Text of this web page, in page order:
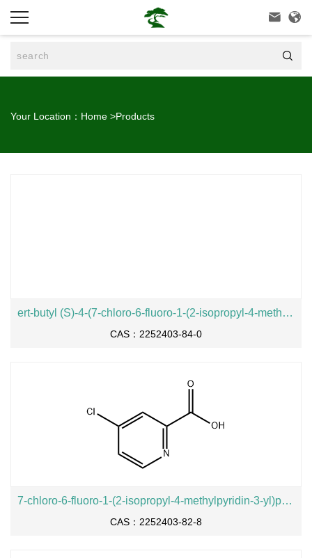
 

Your Location： Home >Products
ert-butyl (S)-4-(7-chloro-6-fluoro-1-(2-isopropyl-4-methylpyridin-3-yl)-2-oxo-1,2-dihydropyrido[2,3-d]pyrimidin-4-yl)-3-methylpiperazine-1-carboxylate
CAS：2252403-84-0
7-chloro-6-fluoro-1-(2-isopropyl-4-methylpyridin-3-yl)pyrido[2,3-d]pyrimidine-2,4(1H,3H)-dione
CAS：2252403-82-8